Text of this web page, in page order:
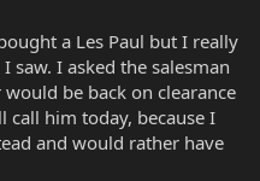
a Les Paul but I really
saw. I asked the salesman
be back on clearance
call him today, because I
and would rather have